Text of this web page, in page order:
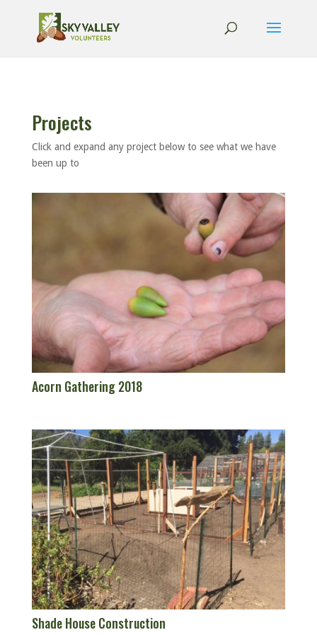
Projects
Click and expand any project below to see what we have
been up to
Acorn Gathering 2018
Shade House Construction